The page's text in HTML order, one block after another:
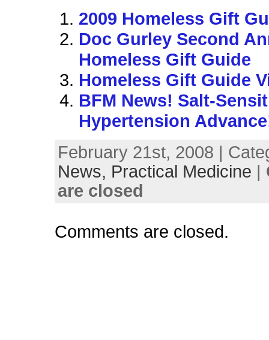
2009 Homeless Gift
Doc Gurley Second
Homeless Gift Guide
Homeless Gift Guide
BFM News! Salt-
Hypertension
February 21st, 2008 |
News, Practical Medicine |
are closed
Comments are closed.